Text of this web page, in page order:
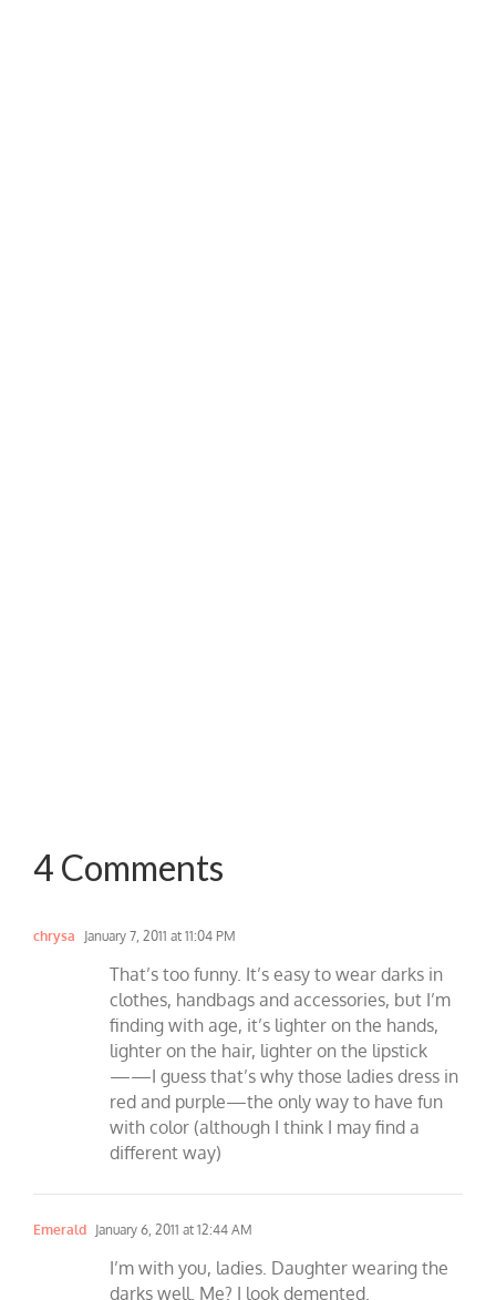
4 Comments
chrysa January 7, 2011 at 11:04 PM
That’s too funny. It’s easy to wear darks in
clothes, handbags and accessories, but I’m
finding with age, it’s lighter on the hands,
lighter on the hair, lighter on the lipstick
——I guess that’s why those ladies dress in
red and purple—the only way to have fun
with color (although I think I may find a
different way)
Emerald January 6, 2011 at 12:44 AM
I’m with you, ladies. Daughter wearing the
darks well. Me? I look demented.